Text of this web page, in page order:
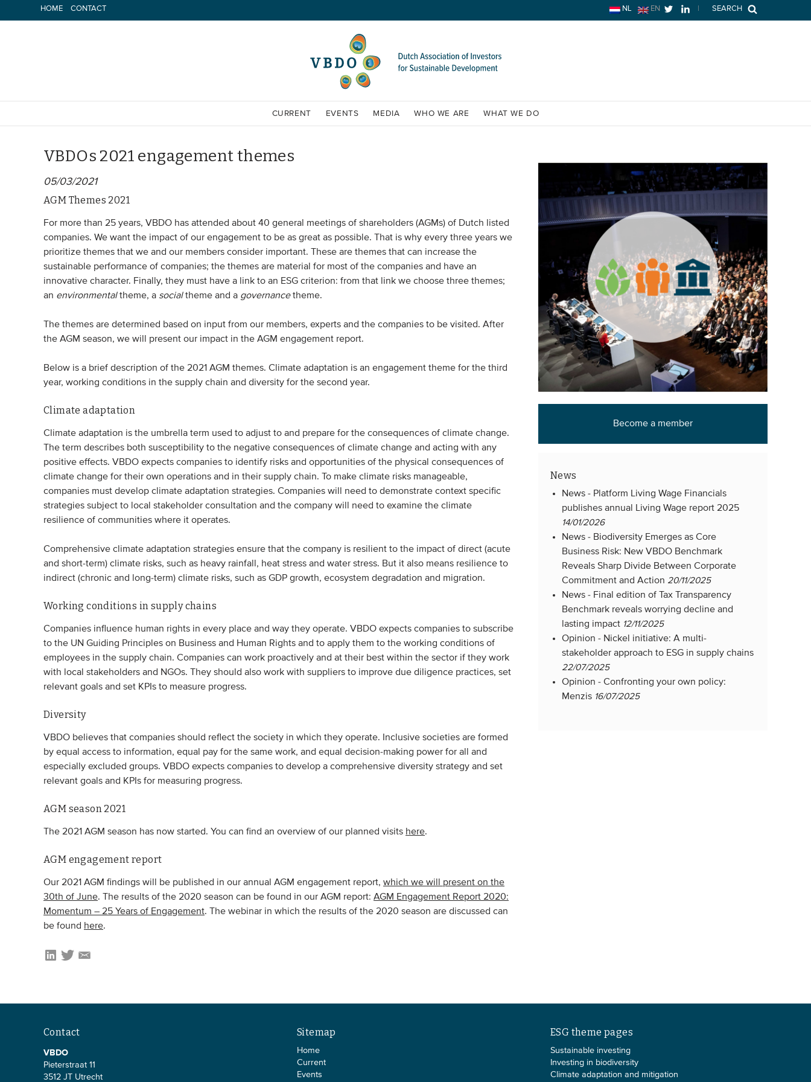
to
HOME CONTACT SEARCH
NL EN
CURRENT EVENTS MEDIA WHO WE ARE WHAT WE DO
VBDOs 2021 engagement themes
05/03/2021
AGM Themes 2021
For more than 25 years, VBDO has attended about 40 general meetings of shareholders (AGMs) of Dutch listed
companies. We want the impact of our engagement to be as great as possible. That is why every three years we
prioritize themes that we and our members consider important. These are themes that can increase the
sustainable performance of companies; the themes are material for most of the companies and have an
innovative character. Finally, they must have a link to an ESG criterion: from that link we choose three themes;
an environmentaltheme, a socialtheme and a governancetheme.
The themes are determined based on input from our members, experts and the companies to be visited. After
the AGM season, we will present our impact in the AGM engagement report.
Below is a brief description of the 2021 AGM themes. Climate adaptation is an engagement theme for the third
year, working conditions in the supply chain and diversity for the second year.
Climate adaptation
Climate adaptation is the umbrella term used to adjust to and prepare for the consequences of climate change.
The term describes both susceptibility to the negative consequences of climate change and acting with any
positive effects. VBDO expects companies to identify risks and opportunities of the physical consequences of
climate change for their own operations and in their supply chain. To make climate risks manageable,
companies must develop climate adaptation strategies. Companies will need to demonstrate context specific
strategies subject to local stakeholder consultation and the company will need to examine the climate
resilience of communities where it operates.
Comprehensive climate adaptation strategies ensure that the company is resilient to the impact of direct (acute
and short-term) climate risks, such as heavy rainfall, heat stress and water stress. But it also means resilience to
indirect (chronic and long-term) climate risks, such as GDP growth, ecosystem degradation and migration.
Working conditions in supply chains
Companies influence human rights in every place and way they operate. VBDO expects companies to subscribe
to the UN Guiding Principles on Business and Human Rights and to apply them to the working conditions of
employees in the supply chain. Companies can work proactively and at their best within the sector if they work
with local stakeholders and NGOs. They should also work with suppliers to improve due diligence practices, set
relevant goals and set KPIs to measure progress.
Diversity
VBDO believes that companies should reflect the society in which they operate. Inclusive societies are formed
by equal access to information, equal pay for the same work, and equal decision-making power for all and
especially excluded groups. VBDO expects companies to develop a comprehensive diversity strategy and set
relevant goals and KPIs for measuring progress.
AGM season 2021
The 2021 AGM season has now started. You can find an overview of our planned visits here.
AGM engagement report
Our 2021 AGM findings will be published in our annual AGM engagement report, which we will present on the
30th of June. The results of the 2020 season can be found in our AGM report: AGM Engagement Report 2020:
Momentum – 25 Years of Engagement. The webinar in which the results of the 2020 season are discussed can
be found here.
Become a member
News
News - Platform Living Wage Financials
publishes annual Living Wage report 2025
14/01/2026
News - Biodiversity Emerges as Core
Business Risk: New VBDO Benchmark
Reveals Sharp Divide Between Corporate
Commitment and Action 20/11/2025
News - Final edition of Tax Transparency
Benchmark reveals worrying decline and
lasting impact 12/11/2025
Opinion - Nickel initiative: A multi-
stakeholder approach to ESG in supply chains
22/07/2025
Opinion -Confronting your own policy:
Menzis 16/07/2025
Contact
VBDO
Pieterstraat 11
3512 JT Utrecht
Sitemap
Home
Current
Events
ESG theme pages
Sustainable investing
Investing in biodiversity
Climate adaptation and mitigation